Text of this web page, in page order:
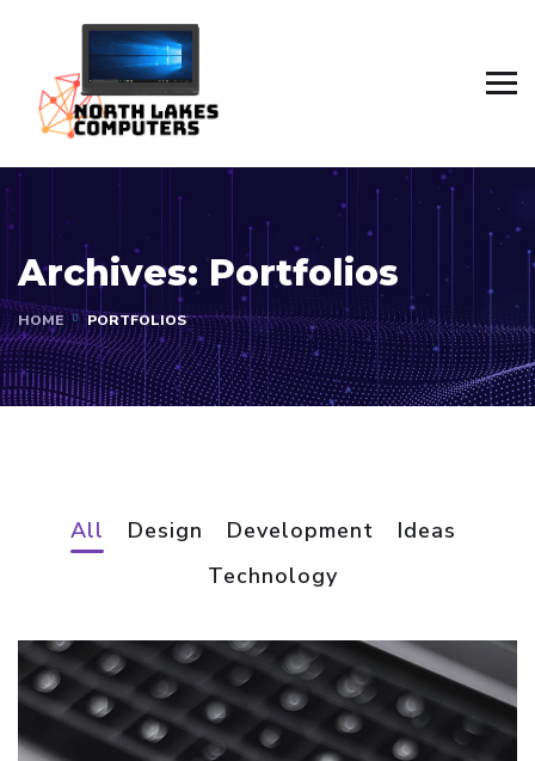
Archives:Portfolios
HOME PORTFOLIOS
All Design Development
Ideas
Technology